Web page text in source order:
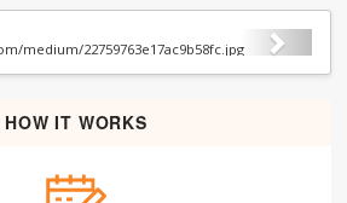
Next
HOW IT WORKS